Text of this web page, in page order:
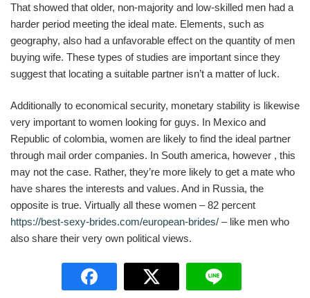
That showed that older, non-majority and low-skilled men had a
harder period meeting the ideal mate. Elements, such as
geography, also had a unfavorable effect on the quantity of men
buying wife. These types of studies are important since they
suggest that locating a suitable partner isn’t a matter of luck.
Additionally to economical security, monetary stability is likewise
very important to women looking for guys. In Mexico and
Republic of colombia, women are likely to find the ideal partner
through mail order companies. In South america, however , this
may not the case. Rather, they’re more likely to get a mate who
have shares the interests and values. And in Russia, the
opposite is true. Virtually all these women – 82 percent
https://best-sexy-brides.com/european-brides/ – like men who
also share their very own political views.